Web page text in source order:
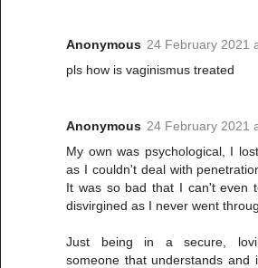
Anonymous 24 February 2021
pls how is vaginismus treated
Anonymous 24 February 2021
My own was psychological, I
as I couldn't deal with
It was so bad that I can't even
disvirgined as I never went
Just being in a secure,
someone that understands and